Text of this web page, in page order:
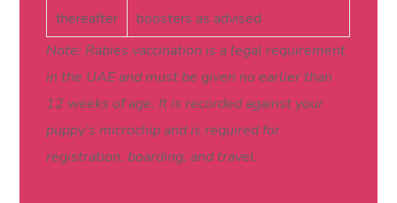
thereafter
boosters as advised
Note: Rabies vaccination is a legal requirement
in the UAE and must be given no earlier than
12 weeks of age. It is recorded against your
puppy’s microchip and is required for
registration, boarding, and travel.